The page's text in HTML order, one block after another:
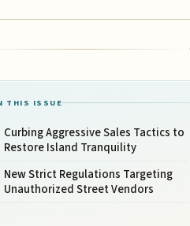
THIS ISSUE
Curbing Aggressive Sales Tactics to
Restore Island Tranquility
New Strict Regulations Targeting
Unauthorized Street Vendors